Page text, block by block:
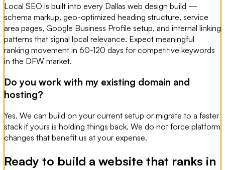
Local SEO is built into every Dallas web design build —
schema markup, geo-optimized heading structure, service
area pages, Google Business Profile setup, and internal linking
patterns that signal local relevance. Expect meaningful
ranking movement in 60-120 days for competitive keywords
in the DFW market.
Do you work with my existing domain and
hosting?
Yes. We can build on your current setup or migrate to a faster
stack if yours is holding things back. We do not force platform
changes that benefit us at your expense.
Ready to build a website that ranks in